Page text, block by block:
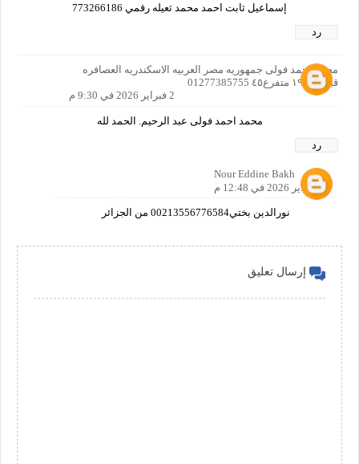
إسماعيل ثابت احمد محمد ثعيله رقمي 773266186
رد
محمد احمد فولى جمهوريه مصر العربيه الاسكندريه العصافره
قبلى ش١٩ متفرع٤٥ 01277385755
2 فبراير 2026 في 9:30 م
محمد احمد فولى عبد الرحيم. الحمد لله
رد
Nour Eddine Bakh
7 فبراير 2026 في 12:48 م
نورالدين بختي00213556776584 من الجزائر
إرسال تعليق